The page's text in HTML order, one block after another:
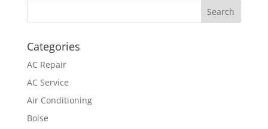
Categories
AC Repair
AC Service
Air Conditioning
Boise